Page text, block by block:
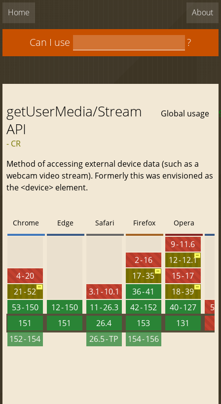
Home About
Can I use ?
getUserMedia/Stream
API
- CR
Global usage
Method of accessing external device data (such as a
webcam video stream). Formerly this was envisioned as
the <device> element.
Chrome
4 - 20
21 - 52
53 - 150
151
152 - 154
Edge
12 - 150
151
Safari
3.1 - 10.1
11 - 26.3
26.4
26.5 - TP
Firefox
2 - 16
17 - 35
36 - 41
42 - 152
153
154 - 156
Opera
9 - 11.6
12 - 12.1
15 - 17
18 - 39
40 - 127
131